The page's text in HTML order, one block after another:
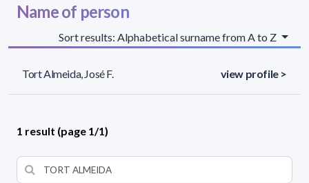
Name of person
Sort results: Alphabetical surname from A to Z
Tort Almeida, José F. view profile >
1 result (page 1/1)